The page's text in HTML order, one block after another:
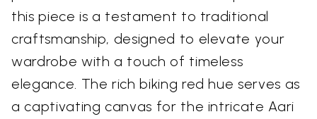
this piece is a testament to traditional
craftsmanship, designed to elevate your
wardrobe with a touch of timeless
elegance. The rich biking red hue serves as
a captivating canvas for the intricate Aari